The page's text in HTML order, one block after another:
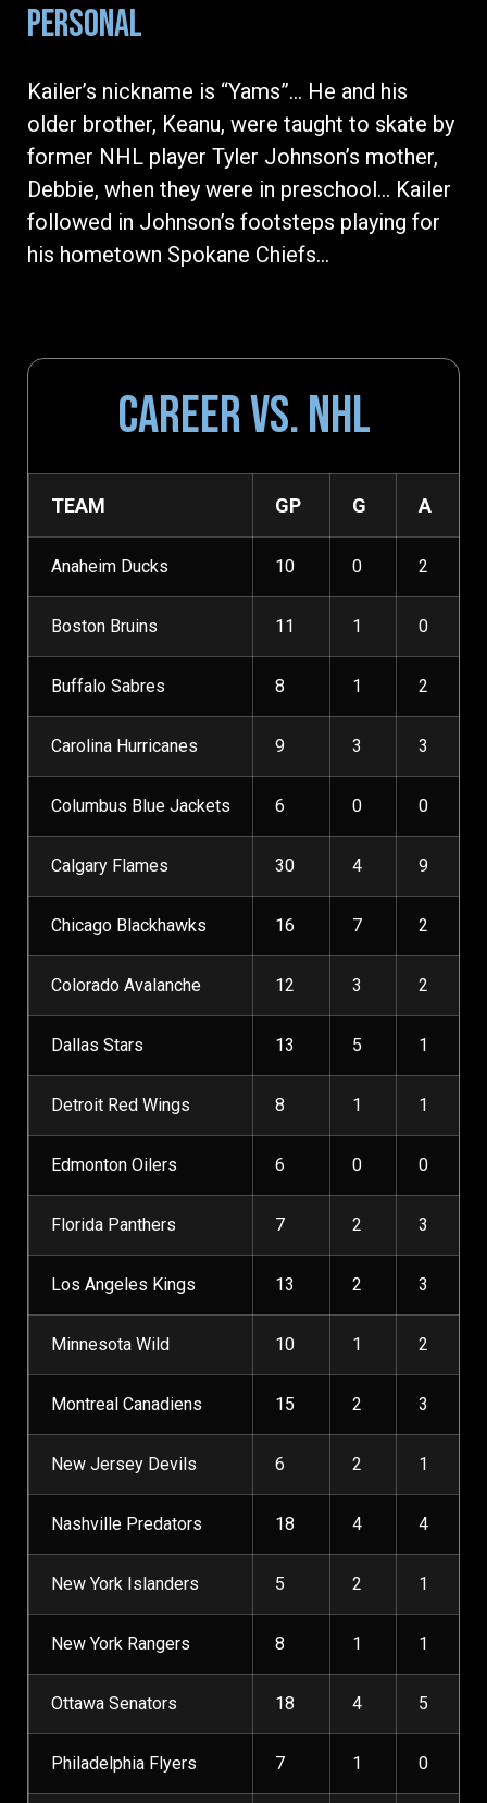
PERSONAL
Kailer’s nickname is “Yams”... He and his
older brother, Keanu, were taught to skate by
former NHL player Tyler Johnson’s mother,
Debbie, when they were in preschool… Kailer
followed in Johnson’s footsteps playing for
his hometown Spokane Chiefs…
CAREER VS. NHL
TEAM GP G A
Anaheim Ducks 10 0 2
Boston Bruins 11 1 0
Buffalo Sabres 8 1 2
Carolina Hurricanes 9 3 3
Columbus Blue Jackets 6 0 0
Calgary Flames 30 4 9
Chicago Blackhawks 16 7 2
Colorado Avalanche 12 3 2
Dallas Stars 13 5 1
Detroit Red Wings 8 1 1
Edmonton Oilers 6 0 0
Florida Panthers 7 2 3
Los Angeles Kings 13 2 3
Minnesota Wild 10 1 2
Montreal Canadiens 15 2 3
New Jersey Devils 6 2 1
Nashville Predators 18 4 4
New York Islanders 5 2 1
New York Rangers 8 1 1
Ottawa Senators 18 4 5
Philadelphia Flyers 7 1 0